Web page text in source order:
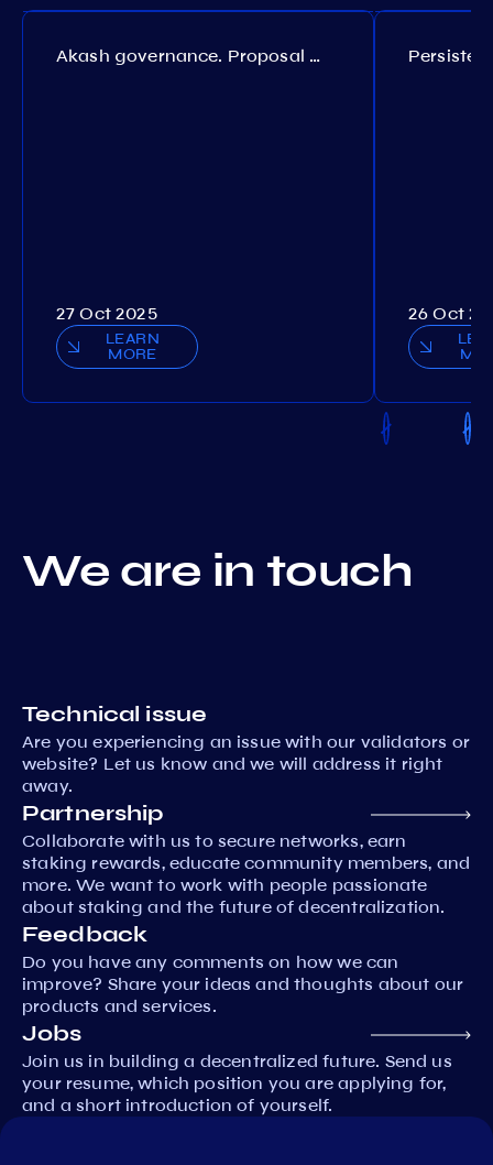
Akash governance. Proposal №308
27 Oct 2025
LEARN
MORE
26 Oct
We are in touch
Technical issue
Are you experiencing an issue with our validators or
website? Let us know and we will address it right
away.
Partnership
Collaborate with us to secure networks, earn
staking rewards, educate community members, and
more. We want to work with people passionate
about staking and the future of decentralization.
Feedback
Do you have any comments on how we can
improve? Share your ideas and thoughts about our
products and services.
Jobs
Join us in building a decentralized future. Send us
your resume, which position you are applying for,
and a short introduction of yourself.